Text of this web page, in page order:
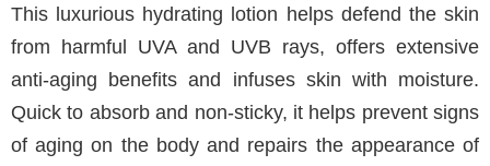
This luxurious hydrating lotion helps defend the skin
from harmful UVA and UVB rays, offers extensive
anti-aging benefits and infuses skin with moisture.
Quick to absorb and non-sticky, it helps prevent signs
of aging on the body and repairs the appearance of